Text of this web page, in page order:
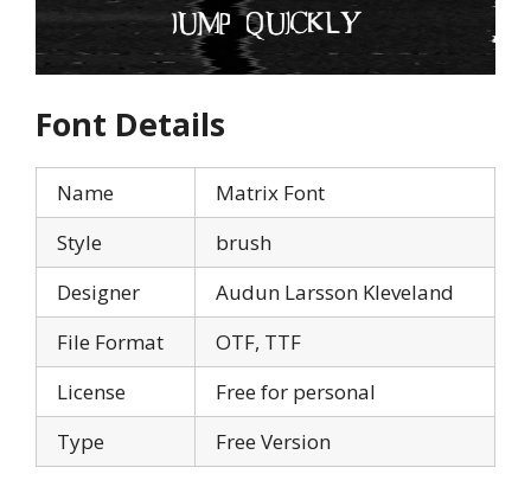
Font Details
Name
Matrix Font
Style
brush
Designer
Audun Larsson Kleveland
File Format
OTF, TTF
License
Free for personal
Type
Free Version